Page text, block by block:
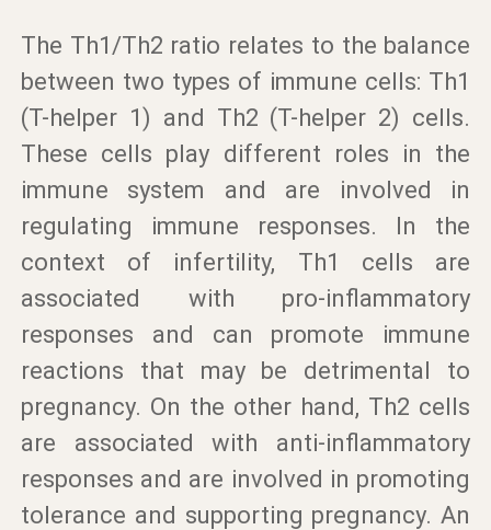
The Th1/Th2 ratio relates to the balance
between two types of immune cells: Th1
(T-helper 1) and Th2 (T-helper 2) cells.
These cells play different roles in the
immune system and are involved in
regulating immune responses. In the
context of infertility, Th1 cells are
associated with pro-inflammatory
responses and can promote immune
reactions that may be detrimental to
pregnancy. On the other hand, Th2 cells
are associated with anti-inflammatory
responses and are involved in promoting
tolerance and supporting pregnancy. An